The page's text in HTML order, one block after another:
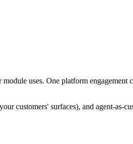
uses. One platform engagement
customers' surfaces), and agent-as-